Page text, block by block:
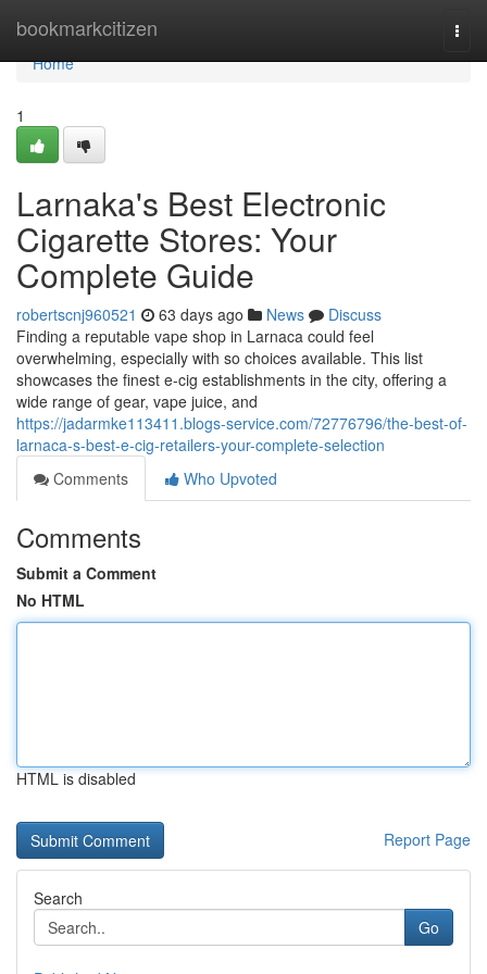
bookmarkcitizen
Home
Home
1
Larnaka's Best Electronic
Cigarette Stores: Your
Complete Guide
robertscnj960521 63 days ago News
Discuss
Finding a reputable vape shop in Larnaca could feel
overwhelming, especially with so choices available. This list
showcases the finest e-cig establishments in the city, offering a
wide range of gear, vape juice, and
https://jadarmke113411.blogs-service.com/72776796/the-best-of-
larnaca-s-best-e-cig-retailers-your-complete-selection
Comments
Who Upvoted
Comments
Submit a Comment
No HTML
HTML is disabled
Report Page
Search
Go